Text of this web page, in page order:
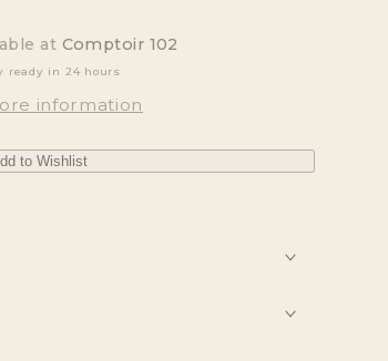
at Comptoir 102
ready in 24 hours
information
to Wishlist